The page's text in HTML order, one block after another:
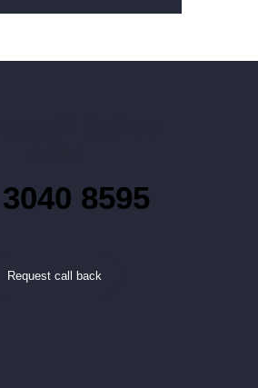
8595
Request call back